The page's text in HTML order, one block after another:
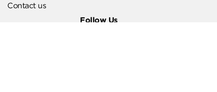
Contact us
Follow Us